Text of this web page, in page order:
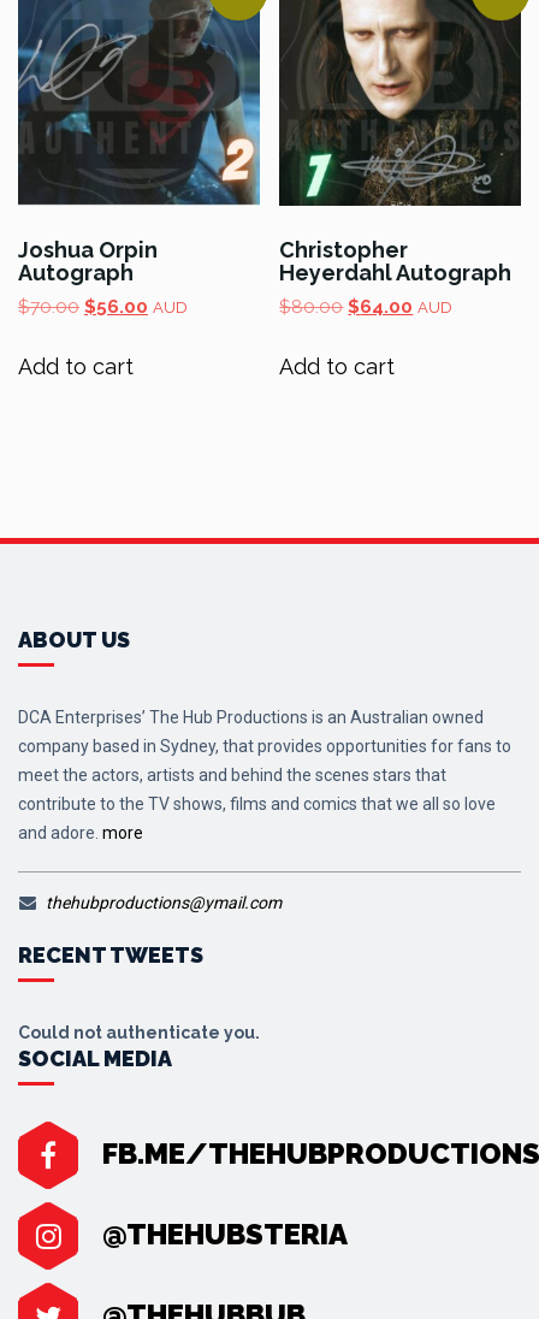
Joshua Orpin
Autograph
$70.00 Original
$70.00.
$56.00 Current
AUD
Add to cart
Christopher
Heyerdahl Autograph
$80.00 Original
$80.00.
$64.00 Current
AUD
Add to cart
ABOUT US
DCA Enterprises’ The Hub Productions is an Australian owned
company based in Sydney, that provides opportunities for fans to
meet the actors, artists and behind the scenes stars that
contribute to the TV shows, films and comics that we all so love
and adore. more
thehubproductions@ymail.com
RECENT TWEETS
Could not authenticate you.
SOCIAL MEDIA
FB.ME/THEHUBPRODUCTIONS
@THEHUBSTERIA